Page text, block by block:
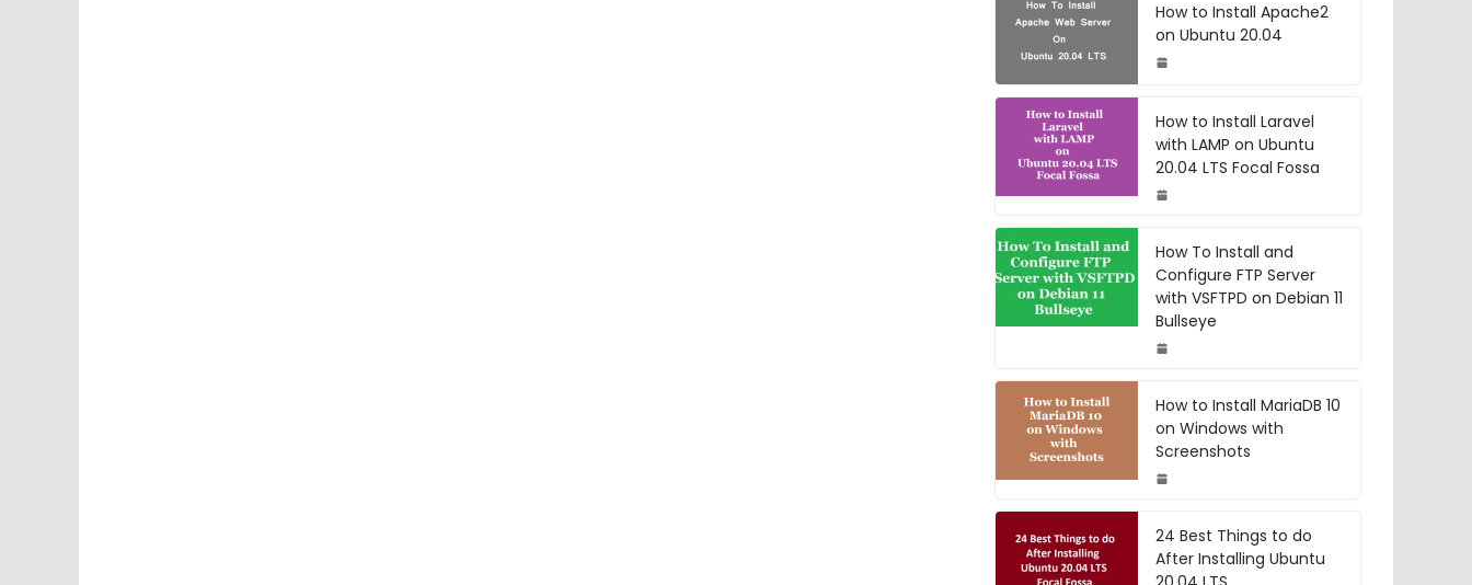
How to Install Apache2
on Ubuntu 20.04
How to Install Laravel
with LAMP on Ubuntu
20.04 LTS Focal Fossa
How To Install and
Configure FTP Server
with VSFTPD on Debian 11
Bullseye
How to Install MariaDB 10
on Windows with
Screenshots
24 Best Things to do
After Installing Ubuntu